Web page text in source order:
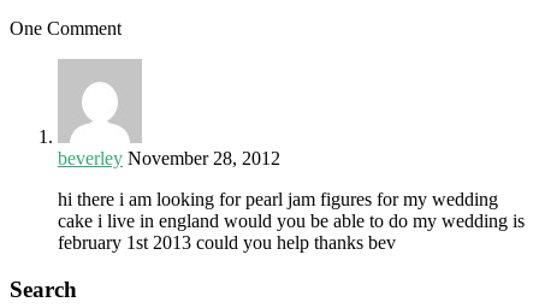
One Comment
beverley November 28, 2012
hi there i am looking for pearl jam figures for my wedding
cake i live in england would you be able to do my wedding is
february 1st 2013 could you help thanks bev
Search